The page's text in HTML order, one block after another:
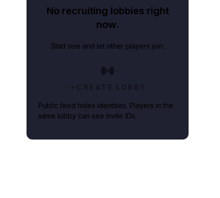
No recruiting lobbies right
now.
Start one and let other players join.
CREATE LOBBY
Public feed hides identities. Players in the
same lobby can see invite IDs.